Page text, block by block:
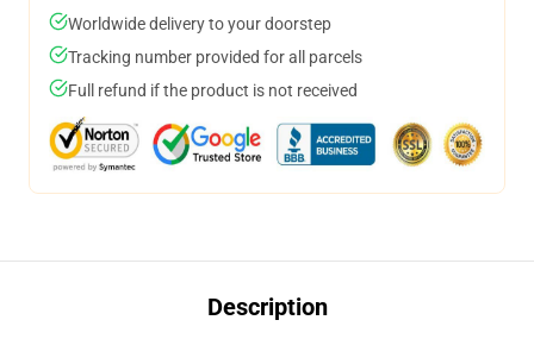
Worldwide delivery to your doorstep
Tracking number provided for all parcels
Full refund if the product is not received
Description